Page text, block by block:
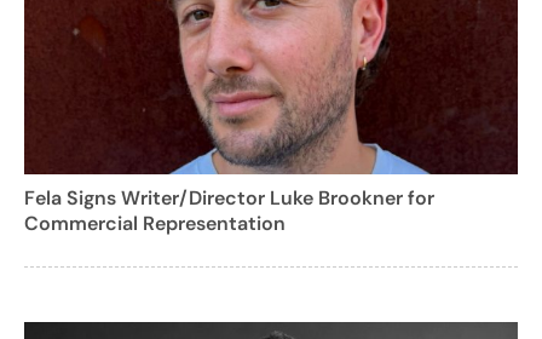
Fela Signs Writer/Director Luke Brookner for
Commercial Representation